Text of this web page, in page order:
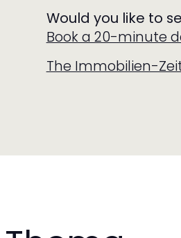
Would you like to
Book a 20-minute
The Immobilien-